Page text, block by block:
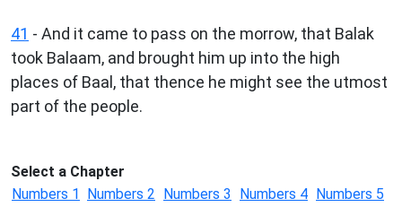
41 - And it came to pass on the morrow, that Balak
took Balaam, and brought him up into the high
places of Baal, that thence he might see the utmost
part of the people.
Select a Chapter
Numbers 1 Numbers 2 Numbers 3 Numbers 4 Numbers 5